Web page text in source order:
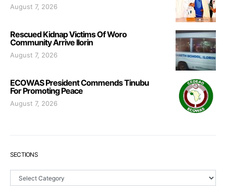
August 7, 2026
Rescued Kidnap Victims Of Woro
Community Arrive Ilorin
August 7, 2026
ECOWAS President Commends Tinubu
For Promoting Peace
August 7, 2026
SECTIONS